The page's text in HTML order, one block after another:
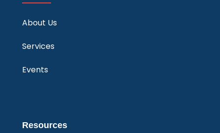
About Us
Services
Events
Resources